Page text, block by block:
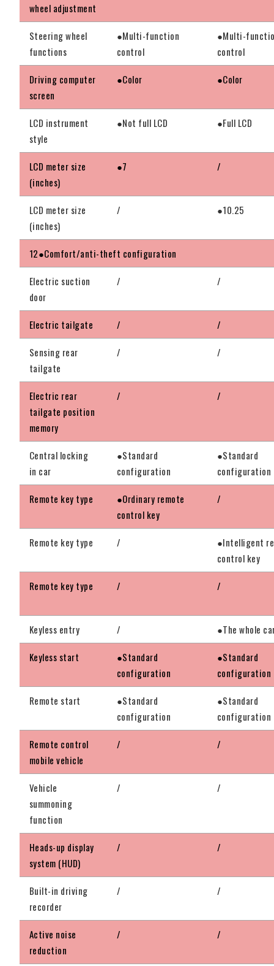
wheel adjustment
Steering wheel
functions
●Multi-function
control
●Multi-
control
Driving computer
screen
●Color ●Color
LCD instrument
style
●Not full LCD ●Full LCD
LCD meter size
(inches)
●7 /
LCD meter size
(inches)
/ ●10.25
12●Comfort/anti-theft configuration
Electric suction
door
/ /
Electric tailgate / /
Sensing rear
tailgate
/ /
Electric rear
tailgate position
memory
/ /
Central locking
in car
●Standard
configuration
●Standard
configuration
Remote key type
●Ordinary remote
control key
/
Remote key type /
●Intelligent
control key
Remote key type / /
Keyless entry / ●The whole
Keyless start
●Standard
configuration
●Standard
configuration
Remote start
●Standard
configuration
●Standard
configuration
Remote control
mobile vehicle
/ /
Vehicle
summoning
function
/ /
Heads-up display
system (HUD)
/ /
Built-in driving
recorder
/ /
Active noise
reduction
/ /